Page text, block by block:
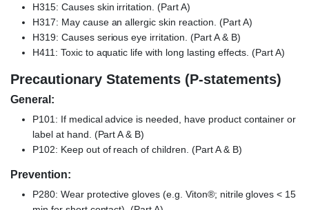
H315: Causes skin irritation. (Part A)
H317: May cause an allergic skin reaction. (Part A)
H319: Causes serious eye irritation. (Part A & B)
H411: Toxic to aquatic life with long lasting effects. (Part A)
Precautionary Statements (P-statements)
General:
P101: If medical advice is needed, have product container or
label at hand. (Part A & B)
P102: Keep out of reach of children. (Part A & B)
Prevention:
P280: Wear protective gloves (e.g. Viton®; nitrile gloves < 15